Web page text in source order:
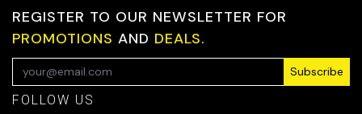
REGISTER TO OUR NEWSLETTER FOR
PROMOTIONS AND DEALS.
Subscribe
FOLLOW US